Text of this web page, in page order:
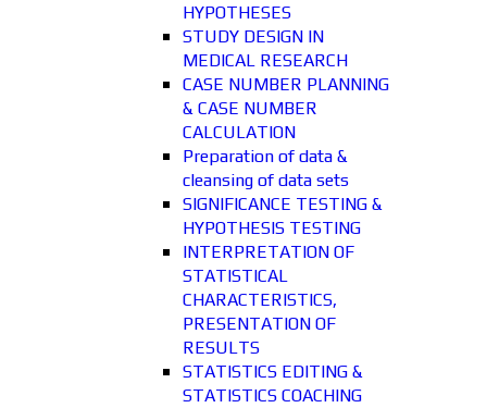
HYPOTHESES
STUDY DESIGN IN
MEDICAL RESEARCH
CASE NUMBER PLANNING
& CASE NUMBER
CALCULATION
Preparation of data &
cleansing of data sets
SIGNIFICANCE TESTING &
HYPOTHESIS TESTING
INTERPRETATION OF
STATISTICAL
CHARACTERISTICS,
PRESENTATION OF
RESULTS
STATISTICS EDITING &
STATISTICS COACHING